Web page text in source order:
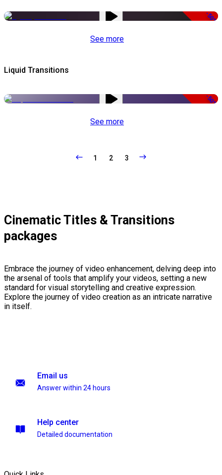
-50%
See more
Liquid Transitions
-50%
See more
1 2 3
Cinematic Titles & Transitions
packages
Embrace the journey of video enhancement, delving deep into
the arsenal of tools that amplify your videos, setting a new
standard for visual storytelling and creative expression.
Explore the journey of video creation as an intricate narrative
in itself.
Email us
Answer within 24 hours
Help center
Detailed documentation